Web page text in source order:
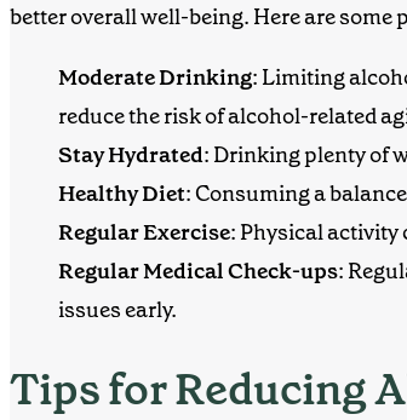
better overall well-being. Here are some
Moderate Drinking: Limiting
reduce the risk of alcohol-related
Stay Hydrated: Drinking plenty of
Healthy Diet: Consuming a
Regular Exercise: Physical
Regular Medical Check-ups:
issues early.
Tips for Reducing